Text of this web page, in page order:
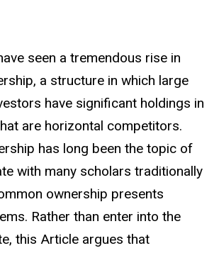
seen a tremendous rise in
a structure in which large
have significant holdings in
are horizontal competitors.
has long been the topic of
with many scholars traditionally
ownership presents
Rather than enter into the
this Article argues that